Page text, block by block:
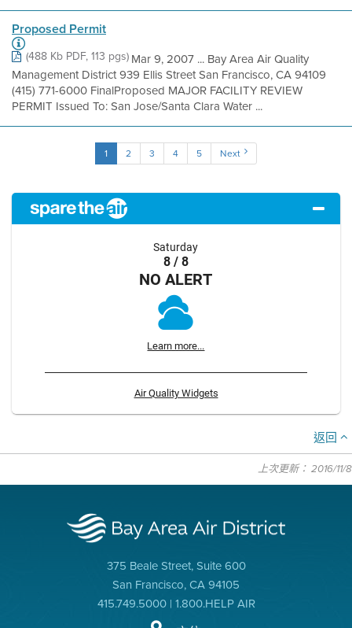
Proposed Permit
(488 Kb PDF, 113 pgs)Mar 9, 2007 ... Bay Area Air Quality
Management District 939 Ellis Street San Francisco, CA 94109
(415) 771-6000 FinalProposed MAJOR FACILITY REVIEW
PERMIT Issued To: San Jose/Santa Clara Water ...
1 2 3 4 5 Next
Saturday
8 / 8
NO ALERT
Learn more...
Air Quality Widgets
返回
上次更新： 2016/11/8
375 Beale Street, Suite 600
San Francisco, CA 94105
415.749.5000 | 1.800.HELP AIR